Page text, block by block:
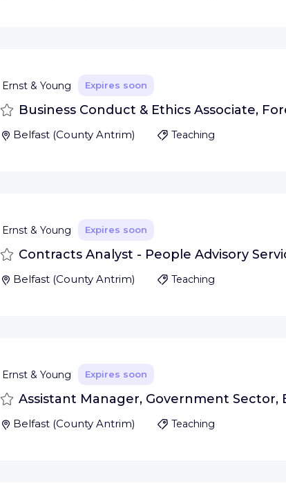
Ernst & Young Expires soon
SaveBusiness Conduct & Ethics Associate,
Belfast(County Antrim) Teaching
Ernst & Young Expires soon
SaveContracts Analyst - People Advisory
Belfast(County Antrim) Teaching
Ernst & Young Expires soon
SaveAssistant Manager, Government Sector,
Belfast(County Antrim) Teaching